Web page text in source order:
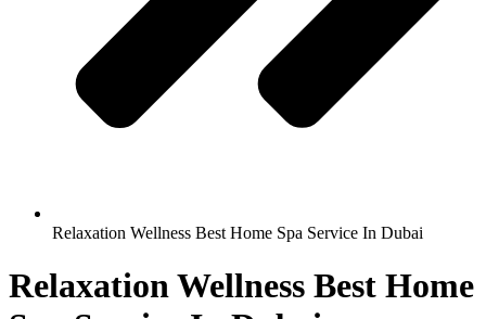
Relaxation Wellness Best Home Spa Service In Dubai
Relaxation Wellness Best Home